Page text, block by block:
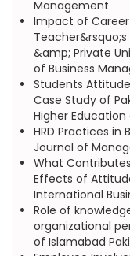
Management
Impact of Career
&amp; Private
of Business
Students
Case Study of
Higher
HRD Practices in
Journal of
What
Effects of
International
Role of
organizational
of Islamabad